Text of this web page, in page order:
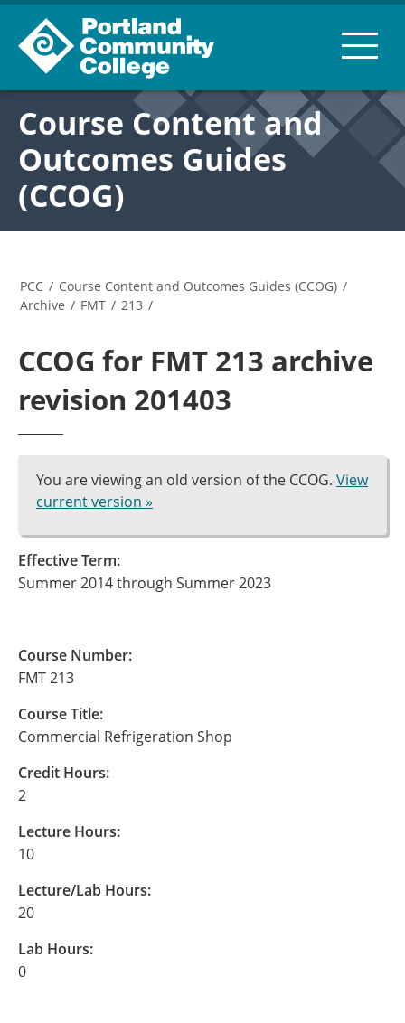
Course Content and
Outcomes Guides
(CCOG)
PCC / Course Content and Outcomes Guides (CCOG) /
Archive / FMT / 213 /
CCOG for FMT 213 archive
revision 201403
You are viewing an old version of the CCOG. View
current version »
Effective Term:
Summer 2014 through Summer 2023
Course Number:
FMT 213
Course Title:
Commercial Refrigeration Shop
Credit Hours:
2
Lecture Hours:
10
Lecture/Lab Hours:
20
Lab Hours:
0